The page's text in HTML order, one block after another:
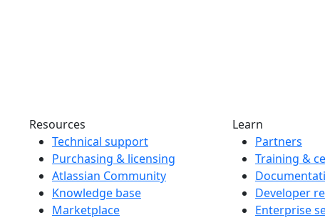
Resources
Technical support
Purchasing & licensing
Atlassian Community
Knowledge base
Marketplace
Learn
Partners
Training &
Developer
Enterprise